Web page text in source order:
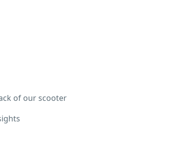
of our scooter